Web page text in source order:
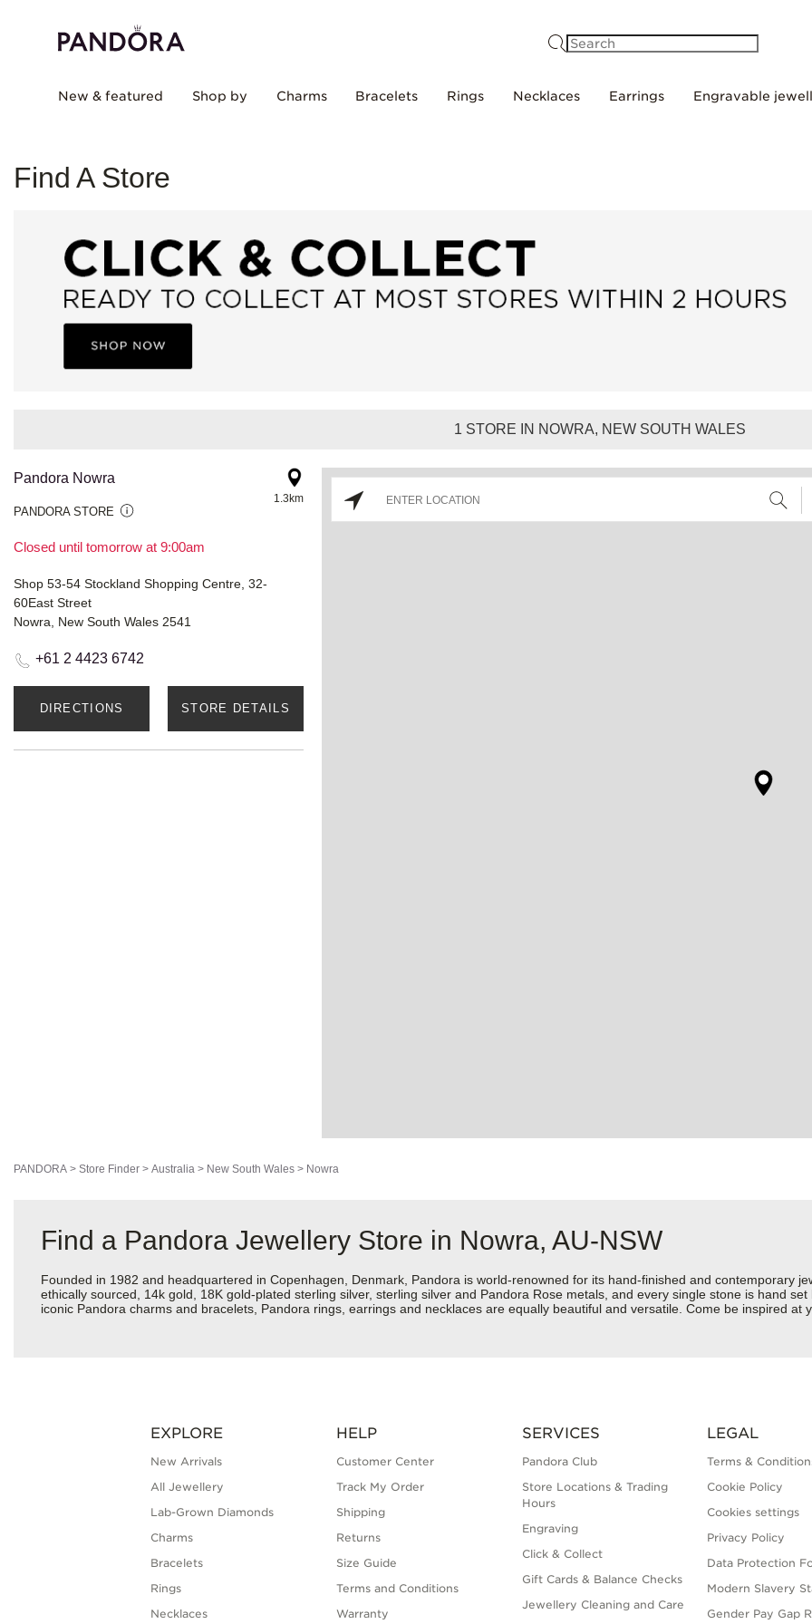
New & featured Shop by Charms Bracelets Rings Necklaces Earrings Engravable
Find A Store
1 STORE IN NOWRA, NEW SOUTH WALES
Pandora Nowra
PANDORA STORE
Closed until tomorrow at 9:00am
1.3km
Shop 53-54 Stockland Shopping Centre, 32-
60East Street
Nowra, New South Wales 2541
+61 2 4423 6742
DIRECTIONS STORE DETAILS
PANDORA > Store Finder > Australia > New South Wales > Nowra
Find a Pandora Jewellery Store in Nowra, AU-NSW
Founded in 1982 and headquartered in Copenhagen, Denmark, Pandora is world-renowned for its hand-finished and contemporary
ethically sourced, 14k gold, 18K gold-plated sterling silver, sterling silver and Pandora Rose metals, and every single stone is hand
iconic Pandora charms and bracelets, Pandora rings, earrings and necklaces are equally beautiful and versatile. Come be inspired at
EXPLORE
New Arrivals
All Jewellery
Lab-Grown Diamonds
Charms
Bracelets
Rings
Necklaces
HELP
Customer Center
Track My Order
Shipping
Returns
Size Guide
Terms and Conditions
Warranty
SERVICES
Pandora Club
Store Locations & Trading
Hours
Engraving
Click & Collect
Gift Cards & Balance Checks
Jewellery Cleaning and Care
LEGAL
Terms &
Cookie Policy
Cookies settings
Privacy Policy
Data Protection
Modern Slavery
Gender Pay Gap